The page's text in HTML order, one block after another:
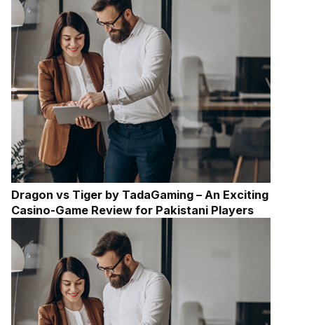
Dragon vs Tiger by TadaGaming – An Exciting
Casino-Game Review for Pakistani Players